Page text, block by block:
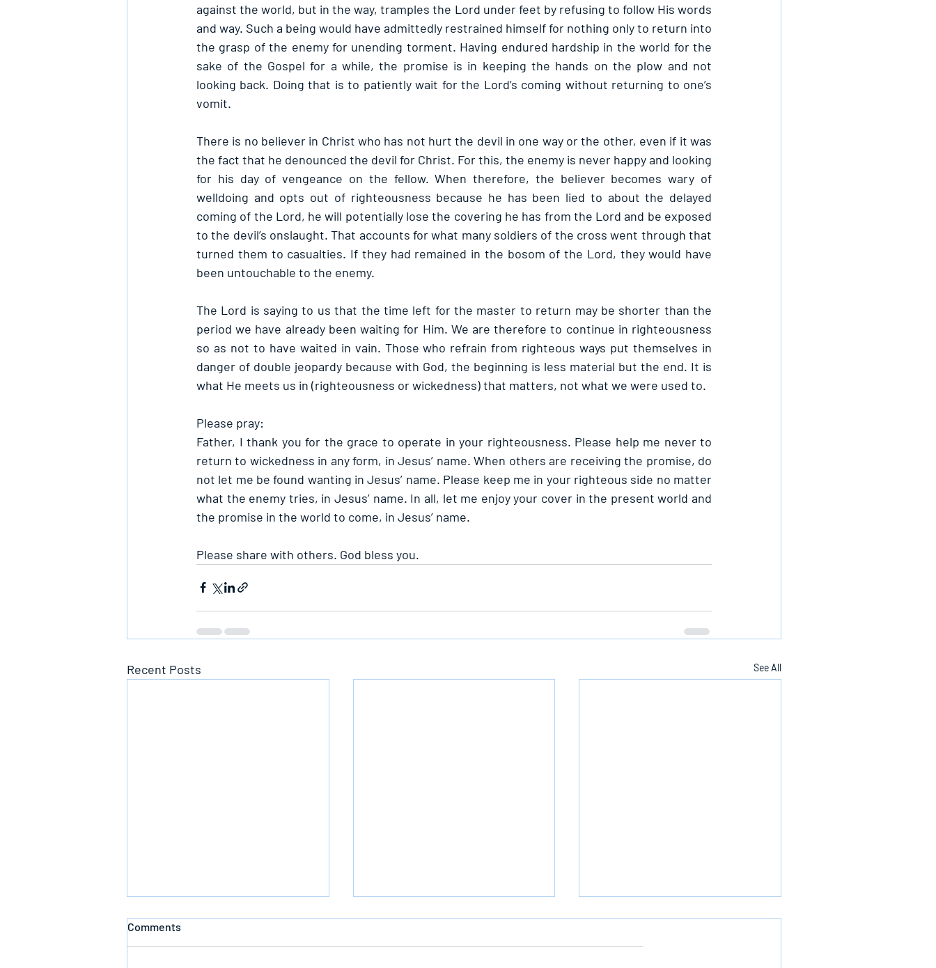
against the world, but in the way, tramples the Lord under feet by refusing to follow His words
and way. Such a being would have admittedly restrained himself for nothing only to return into
the grasp of the enemy for unending torment. Having endured hardship in the world for the
sake of the Gospel for a while, the promise is in keeping the hands on the plow and not
looking back. Doing that is to patiently wait for the Lord’s coming without returning to one’s
vomit.
There is no believer in Christ who has not hurt the devil in one way or the other, even if it was
the fact that he denounced the devil for Christ. For this, the enemy is never happy and looking
for his day of vengeance on the fellow. When therefore, the believer becomes wary of
welldoing and opts out of righteousness because he has been lied to about the delayed
coming of the Lord, he will potentially lose the covering he has from the Lord and be exposed
to the devil’s onslaught. That accounts for what many soldiers of the cross went through that
turned them to casualties. If they had remained in the bosom of the Lord, they would have
been untouchable to the enemy.
The Lord is saying to us that the time left for the master to return may be shorter than the
period we have already been waiting for Him. We are therefore to continue in righteousness
so as not to have waited in vain. Those who refrain from righteous ways put themselves in
danger of double jeopardy because with God, the beginning is less material but the end. It is
what He meets us in (righteousness or wickedness) that matters, not what we were used to.
Please pray:
Father, I thank you for the grace to operate in your righteousness. Please help me never to
return to wickedness in any form, in Jesus’ name. When others are receiving the promise, do
not let me be found wanting in Jesus’ name. Please keep me in your righteous side no matter
what the enemy tries, in Jesus’ name. In all, let me enjoy your cover in the present world and
the promise in the world to come, in Jesus’ name.
Please share with others. God bless you.
Recent Posts See All
Comments